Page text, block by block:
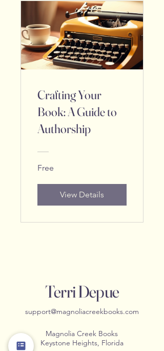
Crafting Your
Book: A Guide to
Authorship
Free
View Details
Terri Depue
support@magnoliacreekbooks.com
Magnolia Creek Books
Keystone Heights, Florida